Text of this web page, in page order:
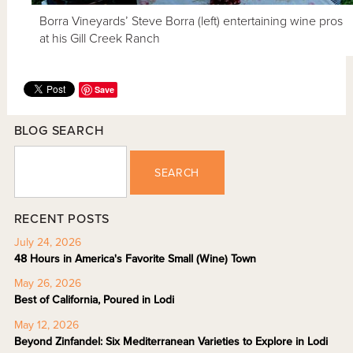
Borra Vineyards’ Steve Borra (left) entertaining wine pros
at his Gill Creek Ranch
Save
BLOG SEARCH
SEARCH
RECENT POSTS
July 24, 2026
48 Hours in America's Favorite Small (Wine) Town
May 26, 2026
Best of California, Poured in Lodi
May 12, 2026
Beyond Zinfandel: Six Mediterranean Varieties to Explore in Lodi